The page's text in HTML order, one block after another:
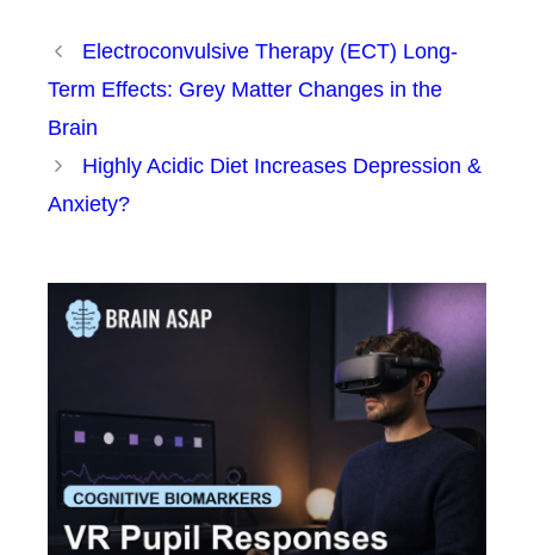
Electroconvulsive Therapy (ECT) Long-
Term Effects: Grey Matter Changes in the
Brain
Highly Acidic Diet Increases Depression &
Anxiety?